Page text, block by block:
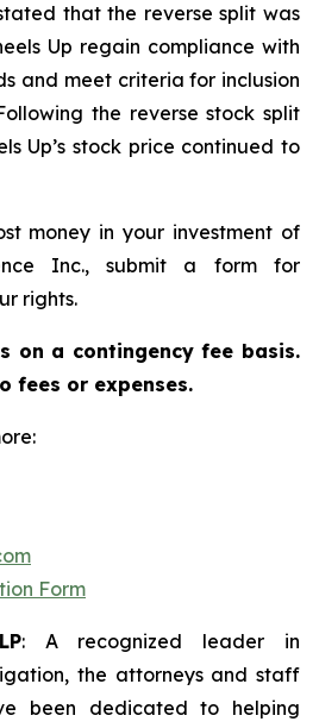
that the reverse split was
Up regain compliance with
and meet criteria for inclusion
the reverse stock split
Up’s stock price continued to
money in your investment of
Inc., submit a form for
rights.
on a contingency fee basis.
fees or expenses.
Form
: A recognized leader in
the attorneys and staff
been dedicated to helping